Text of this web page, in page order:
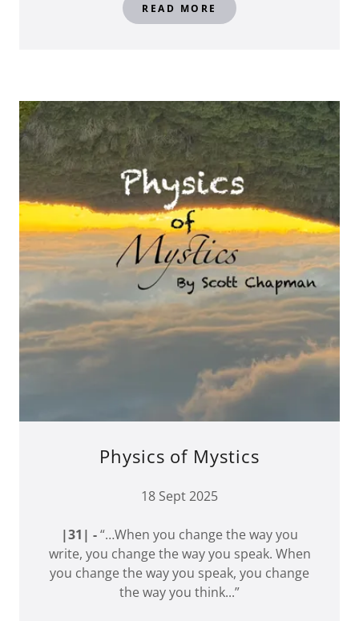
READ MORE
Physics of Mystics
18 Sept 2025
|31| -“…When you change the way you
write, you change the way you speak. When
you change the way you speak, you change
the way you think...”